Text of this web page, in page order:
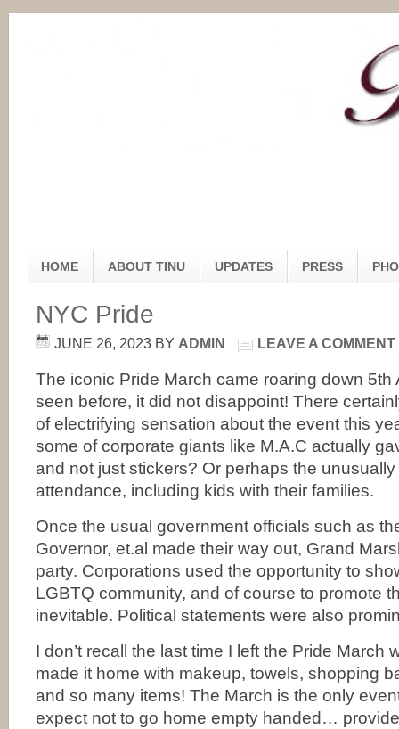
HOME ABOUT TINU UPDATES PRESS
NYC Pride
JUNE 26, 2023 BY ADMIN LEAVE A COMMENT
The iconic Pride March came roaring down 5th
seen before, it did not disappoint! There
of electrifying sensation about the event this
some of corporate giants like M.A.C actually
and not just stickers? Or perhaps the
attendance, including kids with their families.
Once the usual government officials such as
Governor, et.al made their way out, Grand
party. Corporations used the opportunity to
LGBTQ community, and of course to promote
inevitable. Political statements were also
I don’t recall the last time I left the Pride March
made it home with makeup, towels, shopping
and so many items! The March is the only
expect not to go home empty handed…